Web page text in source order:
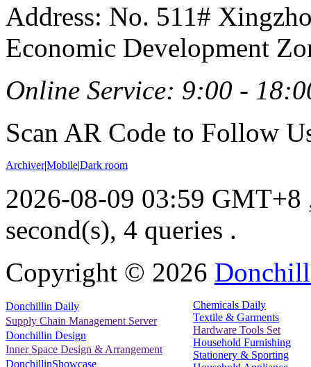
Address: No. 511#
Economic Development
Online Service: 9:00 -
Scan AR Code to Follow
Archiver|Mobile|Dark room
2026-08-09 03:59 GMT+8
second(s), 4 queries .
Copyright © 2026
Donchillin Daily
Supply Chain Management Server
Donchillin Design
Inner Space Design & Arrangement
DonchillinShowcase
Chemicals Daily
Textile & Garments
Hardware Tools Set
Household Furnishing
Stationery & Sporting